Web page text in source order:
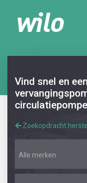
Vind snel en
Zoekopdracht
Alle merken